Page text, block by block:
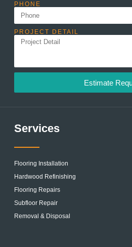
PHONE
PROJECT DETAIL
Estimate
Services
Flooring Installation
Hardwood Refinishing
Flooring Repairs
Subfloor Repair
Removal & Disposal